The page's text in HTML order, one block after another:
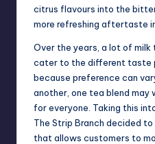
citrus flavours into the
more refreshing aftertaste
Over the years, a lot of
cater to the different taste
because preference can
another, one tea blend may
for everyone. Taking this
The Strip Branch decided
that allows customers to